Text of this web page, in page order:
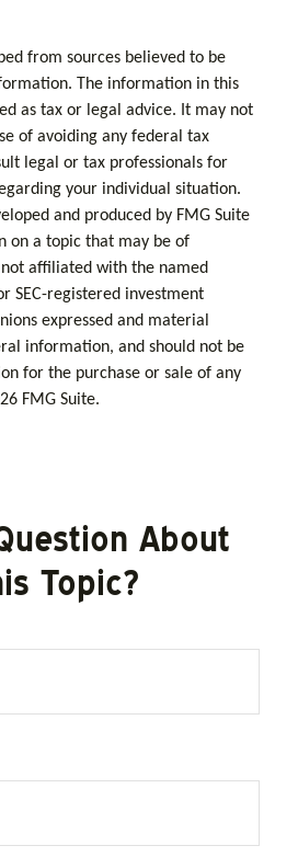
from sources believed to be
The information in this
as tax or legal advice. It may not
of avoiding any federal tax
legal or tax professionals for
your individual situation.
and produced by FMG Suite
on a topic that may be of
not affiliated with the named
SEC-registered investment
expressed and material
information, and should not be
for the purchase or sale of any
FMG Suite.
About
Topic?